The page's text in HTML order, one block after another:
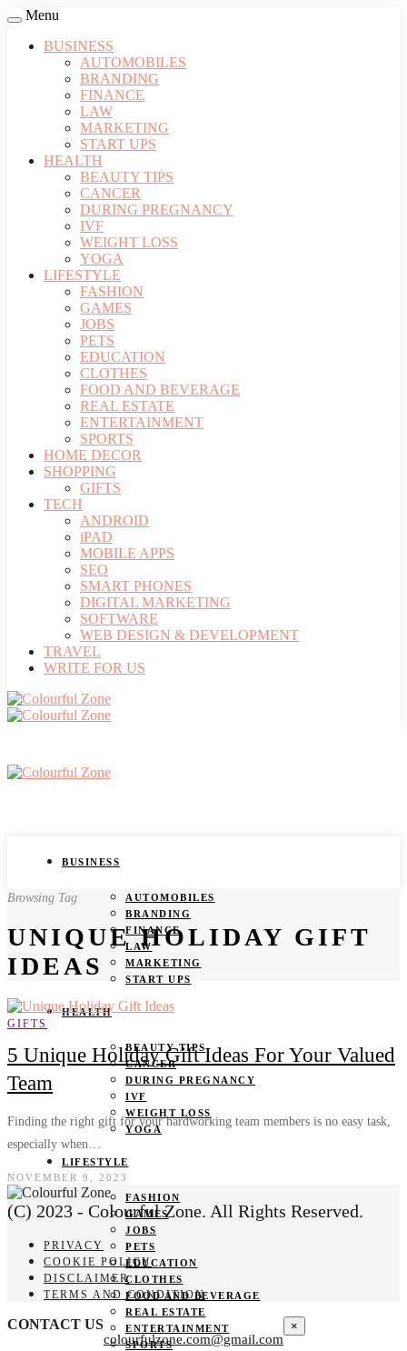
Menu
BUSINESS
AUTOMOBILES
BRANDING
FINANCE
LAW
MARKETING
START UPS
HEALTH
BEAUTY TIPS
CANCER
DURING PREGNANCY
IVF
WEIGHT LOSS
YOGA
LIFESTYLE
FASHION
GAMES
JOBS
PETS
EDUCATION
CLOTHES
FOOD AND BEVERAGE
REAL ESTATE
ENTERTAINMENT
SPORTS
HOME DECOR
SHOPPING
GIFTS
TECH
ANDROID
iPAD
MOBILE APPS
SEO
SMART PHONES
DIGITAL MARKETING
SOFTWARE
WEB DESIGN & DEVELOPMENT
TRAVEL
WRITE FOR US
BUSINESS
AUTOMOBILES
BRANDING
FINANCE
LAW
MARKETING
START UPS
HEALTH
BEAUTY TIPS
CANCER
DURING PREGNANCY
IVF
WEIGHT LOSS
YOGA
LIFESTYLE
FASHION
GAMES
JOBS
PETS
EDUCATION
CLOTHES
FOOD AND BEVERAGE
REAL ESTATE
ENTERTAINMENT
SPORTS
Browsing Tag
UNIQUE HOLIDAY GIFT
IDEAS
GIFTS
5 Unique Holiday Gift Ideas For Your Valued
Team
Finding the right gift for your hardworking team members is no easy task,
especially when…
NOVEMBER 9, 2023
(C) 2023 - Colourful Zone. All Rights Reserved.
PRIVACY
COOKIE POLICY
DISCLAIMER
TERMS AND CONDITION
CONTACT US
colourfulzone.com@gmail.com
×